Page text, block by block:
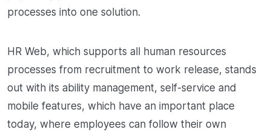
processes into one solution.
HR Web, which supports all human resources
processes from recruitment to work release, stands
out with its ability management, self-service and
mobile features, which have an important place
today, where employees can follow their own